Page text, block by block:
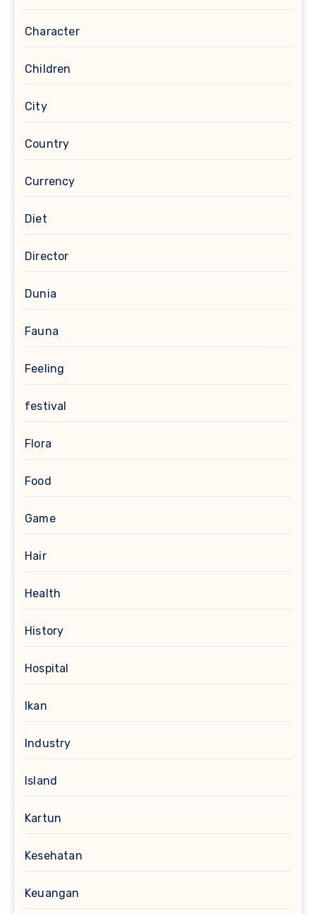
Character
Children
City
Country
Currency
Diet
Director
Dunia
Fauna
Feeling
festival
Flora
Food
Game
Hair
Health
History
Hospital
Ikan
Industry
Island
Kartun
Kesehatan
Keuangan